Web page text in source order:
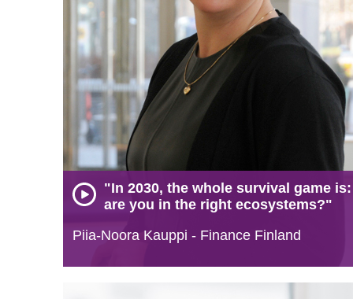
"In 2030, the whole survival game is:
are you in the right ecosystems?"
Piia-Noora Kauppi - Finance Finland